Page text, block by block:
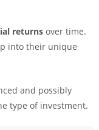
returns over time.
into their unique
and possibly
type of investment.